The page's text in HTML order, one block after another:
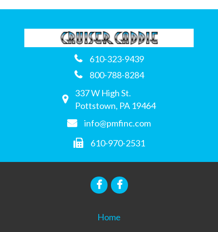
610-323-9439
800-788-8284
337 W High St.
Pottstown, PA 19464
info@pmfinc.com
610-970-2531
Home